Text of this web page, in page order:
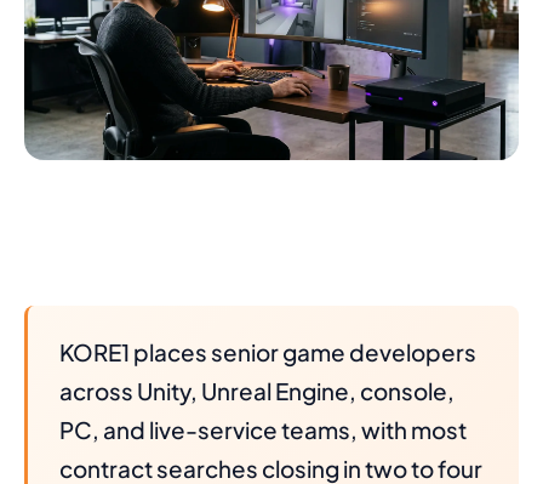
KORE1 places senior game developers
across Unity, Unreal Engine, console,
PC, and live-service teams, with most
contract searches closing in two to four